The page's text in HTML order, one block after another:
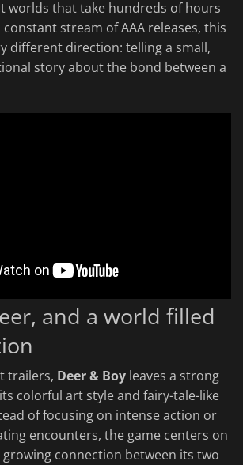
worlds that take hundreds of hours
stream of AAA releases, this
different direction: telling a small,
story about the bond between a
and a world filled
trailers, Deer & Boy leaves a strong
colorful art style and fairy-tale-like
of focusing on intense action or
encounters, the game centers on
connection between its two